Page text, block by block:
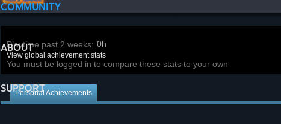
COMMUNITY
ABOUT
SUPPORT
Playtime past 2 weeks: 0h
View global achievement stats
You must be logged in to compare these stats to your own
Personal Achievements